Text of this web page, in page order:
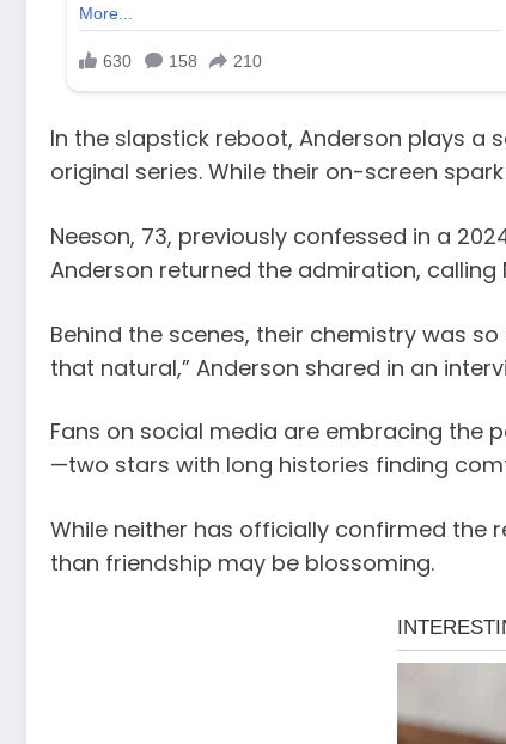
In the slapstick reboot, Anderson plays a
original series. While their on-screen
Neeson, 73, previously confessed in a
Anderson returned the admiration,
Behind the scenes, their chemistry was
that natural,” Anderson shared in an
Fans on social media are embracing the
—two stars with long histories finding
While neither has officially confirmed
than friendship may be blossoming.